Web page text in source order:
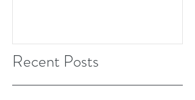
Recent Posts